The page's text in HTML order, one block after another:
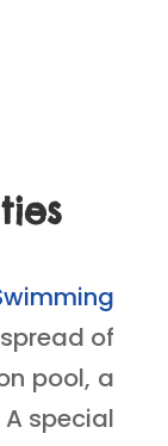
of
pool, a
special